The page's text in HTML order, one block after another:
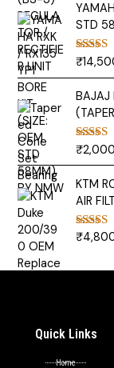
STD
Rated
₹
BAJAJ
Rated
₹2,000
KTM
AIR
Rated
₹
Quick Links
Home